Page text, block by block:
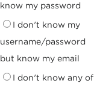
know my password
I don't know my
username/password
but know my email
I don't know any of